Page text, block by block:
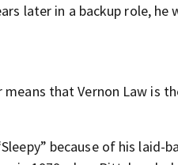
later in a backup role,
that Vernon Law is
because of his